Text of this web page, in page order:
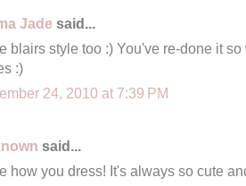
Jade said...
blairs style too :) You've re-done it
:)
24, 2010 at 7:39 PM
said...
how you dress! It's always so cute